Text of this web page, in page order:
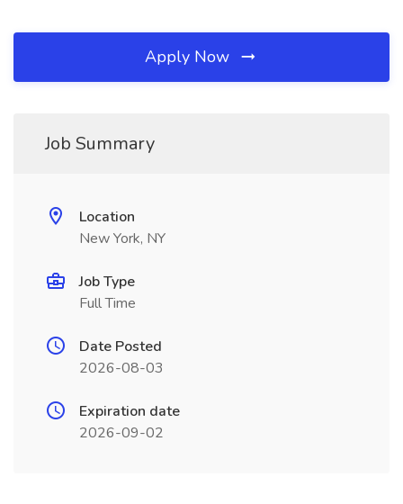
Apply Now
Job Summary
Location
New York, NY
Job Type
Full Time
Date Posted
2026-08-03
Expiration date
2026-09-02